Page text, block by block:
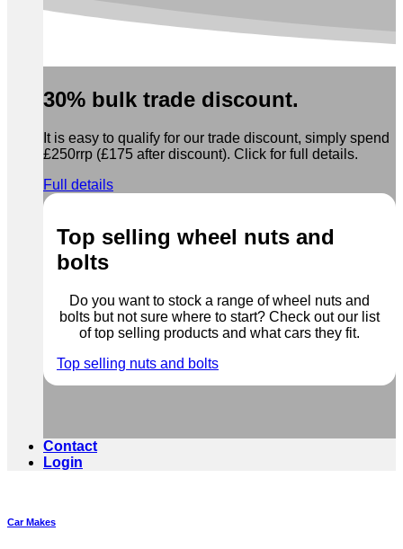
30% bulk trade discount.
It is easy to qualify for our trade discount, simply spend
£250rrp (£175 after discount). Click for full details.
Full details
Top selling wheel nuts and
bolts
Do you want to stock a range of wheel nuts and
bolts but not sure where to start? Check out our list
of top selling products and what cars they fit.
Top selling nuts and bolts
Contact
Login
Car Makes